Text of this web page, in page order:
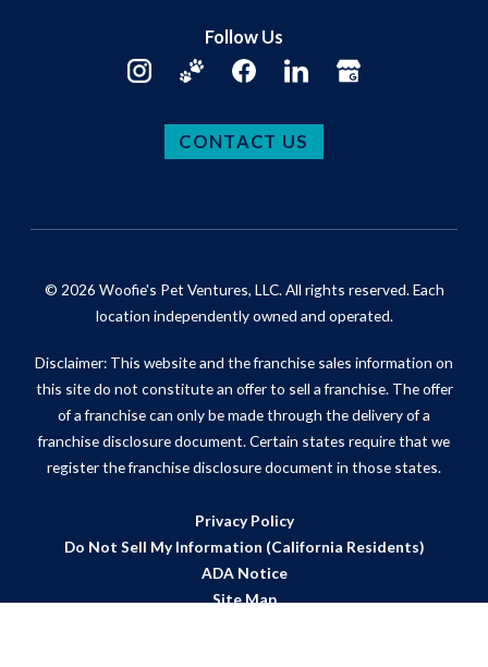
Follow Us
CONTACT US
© 2026 Woofie's Pet Ventures, LLC. All rights reserved. Each
location independently owned and operated.
Disclaimer: This website and the franchise sales information on
this site do not constitute an offer to sell a franchise. The offer
of a franchise can only be made through the delivery of a
franchise disclosure document. Certain states require that we
register the franchise disclosure document in those states.
Privacy Policy
Do Not Sell My Information (California Residents)
ADA Notice
Site Map